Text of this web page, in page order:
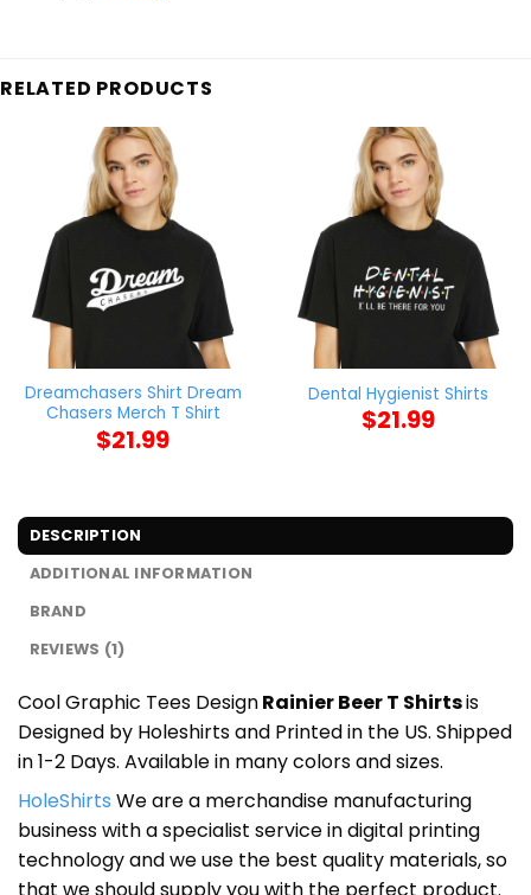
RELATED PRODUCTS
Dreamchasers Shirt Dream
Chasers Merch T Shirt
$21.99
Dental Hygienist Shirts
$21.99
DESCRIPTION
ADDITIONAL INFORMATION
BRAND
REVIEWS (1)
Cool Graphic Tees DesignRainier Beer T Shirtsis
Designed by Holeshirts and Printed in the US. Shipped
in 1-2 Days. Available in many colors and sizes.
HoleShirts We are a merchandise manufacturing
business with a specialist service in digital printing
technology and we use the best quality materials, so